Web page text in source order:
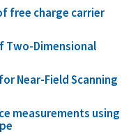
free charge carrier
Two-Dimensional
Near-Field Scanning
measurements using